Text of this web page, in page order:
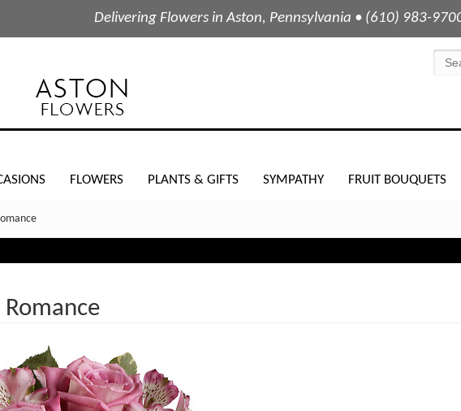
Delivering Flowers in Aston, Pennsylvania • (610) 983-
FLOWERS PLANTS & GIFTS SYMPATHY FRUIT BOUQUETS